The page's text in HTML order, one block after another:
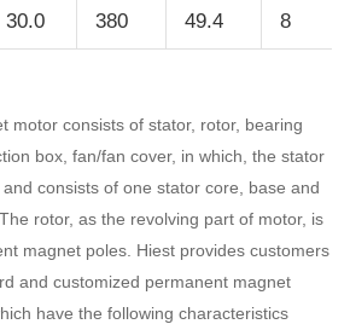
30.0 380 49.4 8
motor consists of stator, rotor, bearing
box, fan/fan cover, in which, the stator
consists of one stator core, base and
rotor, as the revolving part of motor, is
magnet poles. Hiest provides customers
and customized permanent magnet
have the following characteristics